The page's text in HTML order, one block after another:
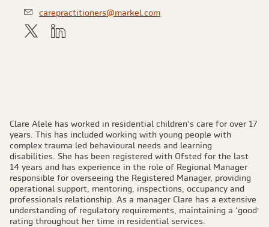
carepractitioners@markel.com
Clare Alele has worked in residential children’s care for over 17
years. This has included working with young people with
complex trauma led behavioural needs and learning
disabilities. She has been registered with Ofsted for the last
14 years and has experience in the role of Regional Manager
responsible for overseeing the Registered Manager, providing
operational support, mentoring, inspections, occupancy and
professionals relationship. As a manager Clare has a extensive
understanding of regulatory requirements, maintaining a ‘good’
rating throughout her time in residential services.